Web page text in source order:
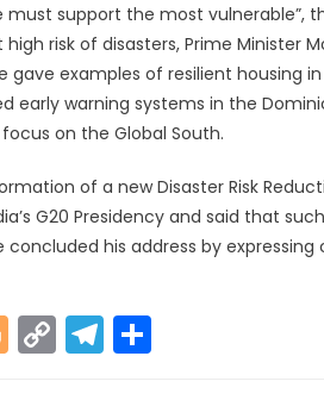
must support the most vulnerable”,
risk of disasters, Prime Minister
gave examples of resilient housing
early warning systems in the
on the Global South.
of a new Disaster Risk
G20 Presidency and said that
concluded his address by
Blogger
Copy
Link
Telegram